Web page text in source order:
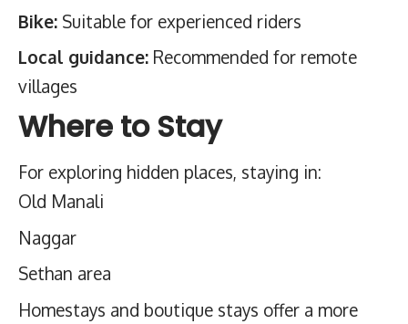
Bike: Suitable for experienced riders
Local guidance: Recommended for remote
villages
Where to Stay
For exploring hidden places, staying in:
Old Manali
Naggar
Sethan area
Homestays and boutique stays offer a more